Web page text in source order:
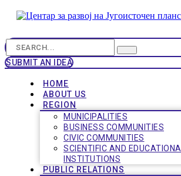
SUBMIT AN IDEA
HOME
ABOUT US
REGION
MUNICIPALITIES
BUSINESS COMMUNITIES
CIVIC COMMUNITIES
SCIENTIFIC AND
INSTITUTIONS
PUBLIC RELATIONS